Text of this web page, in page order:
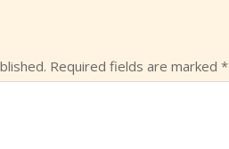
Required fields are marked *